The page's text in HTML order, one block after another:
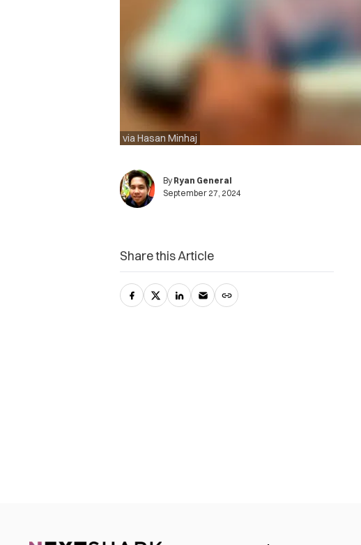
via Hasan Minhaj
By Ryan General
September 27, 2024
Share this Article